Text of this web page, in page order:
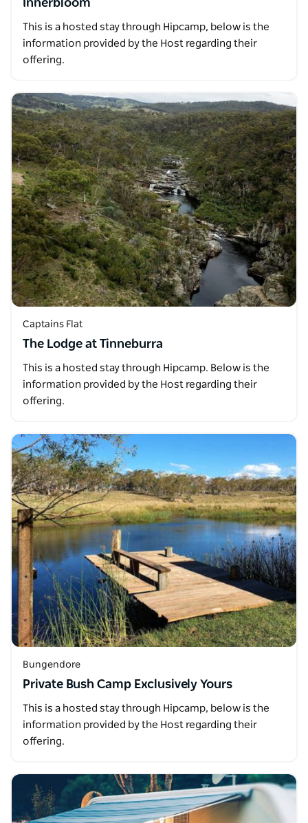
Innerbloom
This is a hosted stay through Hipcamp, below is the
information provided by the Host regarding their
offering.
Captains Flat
The Lodge at Tinneburra
This is a hosted stay through Hipcamp. Below is the
information provided by the Host regarding their
offering.
Bungendore
Private Bush Camp Exclusively Yours
This is a hosted stay through Hipcamp, below is the
information provided by the Host regarding their
offering.